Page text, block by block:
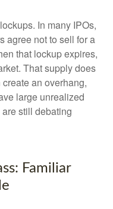
In many IPOs,
agree not to sell for a
that lockup expires,
That supply does
an overhang,
large unrealized
still debating
Familiar